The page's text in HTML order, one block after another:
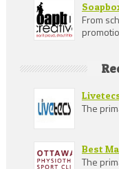
From
The
Best
The